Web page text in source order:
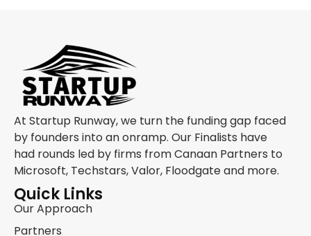
At Startup Runway, we turn the funding gap faced
by founders into an onramp. Our Finalists have
had rounds led by firms from Canaan Partners to
Microsoft, Techstars, Valor, Floodgate and more.
Quick Links
Our Approach
Partners